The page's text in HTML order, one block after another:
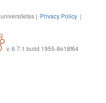
| Privacy Policy |
v. 6.7.1 build 1955-8e18f64